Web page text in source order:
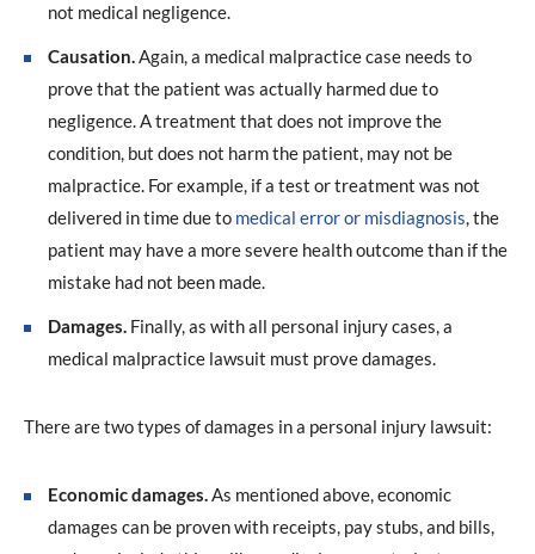
not medical negligence.
Causation.Again, a medical malpractice case needs to
prove that the patient was actually harmed due to
negligence. A treatment that does not improve the
condition, but does not harm the patient, may not be
malpractice. For example, if a test or treatment was not
delivered in time due to medical error or misdiagnosis, the
patient may have a more severe health outcome than if the
mistake had not been made.
Damages. Finally, as with all personal injury cases, a
medical malpractice lawsuit must prove damages.
There are two types of damages in a personal injury lawsuit:
Economic damages.As mentioned above, economic
damages can be proven with receipts, pay stubs, and bills,